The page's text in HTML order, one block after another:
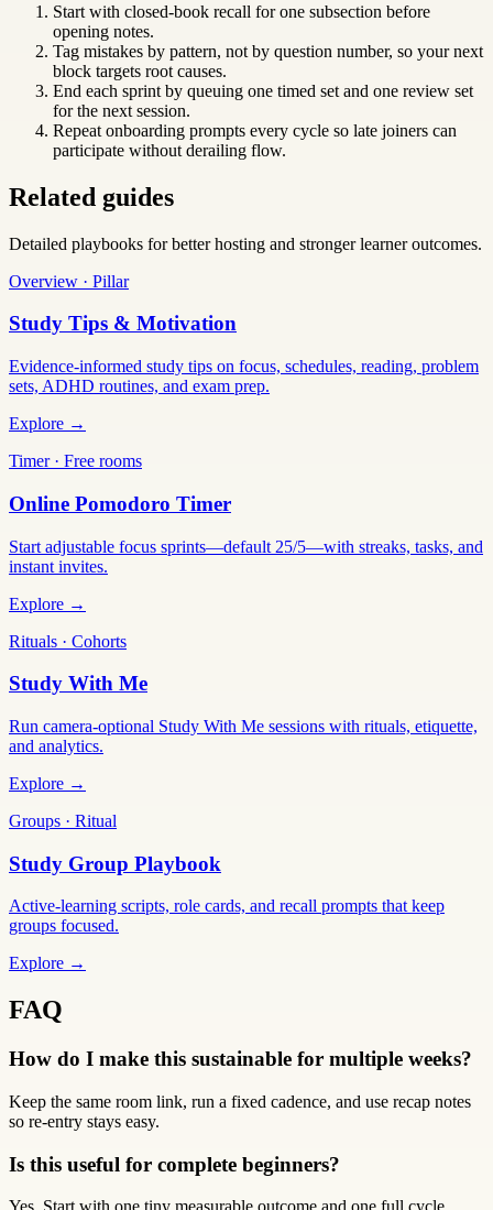
Start with closed-book recall for one subsection before
opening notes.
Tag mistakes by pattern, not by question number, so your next
block targets root causes.
End each sprint by queuing one timed set and one review set
for the next session.
Repeat onboarding prompts every cycle so late joiners can
participate without derailing flow.
Related guides
Detailed playbooks for better hosting and stronger learner outcomes.
Overview · Pillar
Study Tips & Motivation
Evidence-informed study tips on focus, schedules, reading, problem
sets, ADHD routines, and exam prep.
Explore →
Timer · Free rooms
Online Pomodoro Timer
Start adjustable focus sprints—default 25/5—with streaks, tasks, and
instant invites.
Explore →
Rituals · Cohorts
Study With Me
Run camera-optional Study With Me sessions with rituals, etiquette,
and analytics.
Explore →
Groups · Ritual
Study Group Playbook
Active-learning scripts, role cards, and recall prompts that keep
groups focused.
Explore →
FAQ
How do I make this sustainable for multiple weeks?
Keep the same room link, run a fixed cadence, and use recap notes
so re-entry stays easy.
Is this useful for complete beginners?